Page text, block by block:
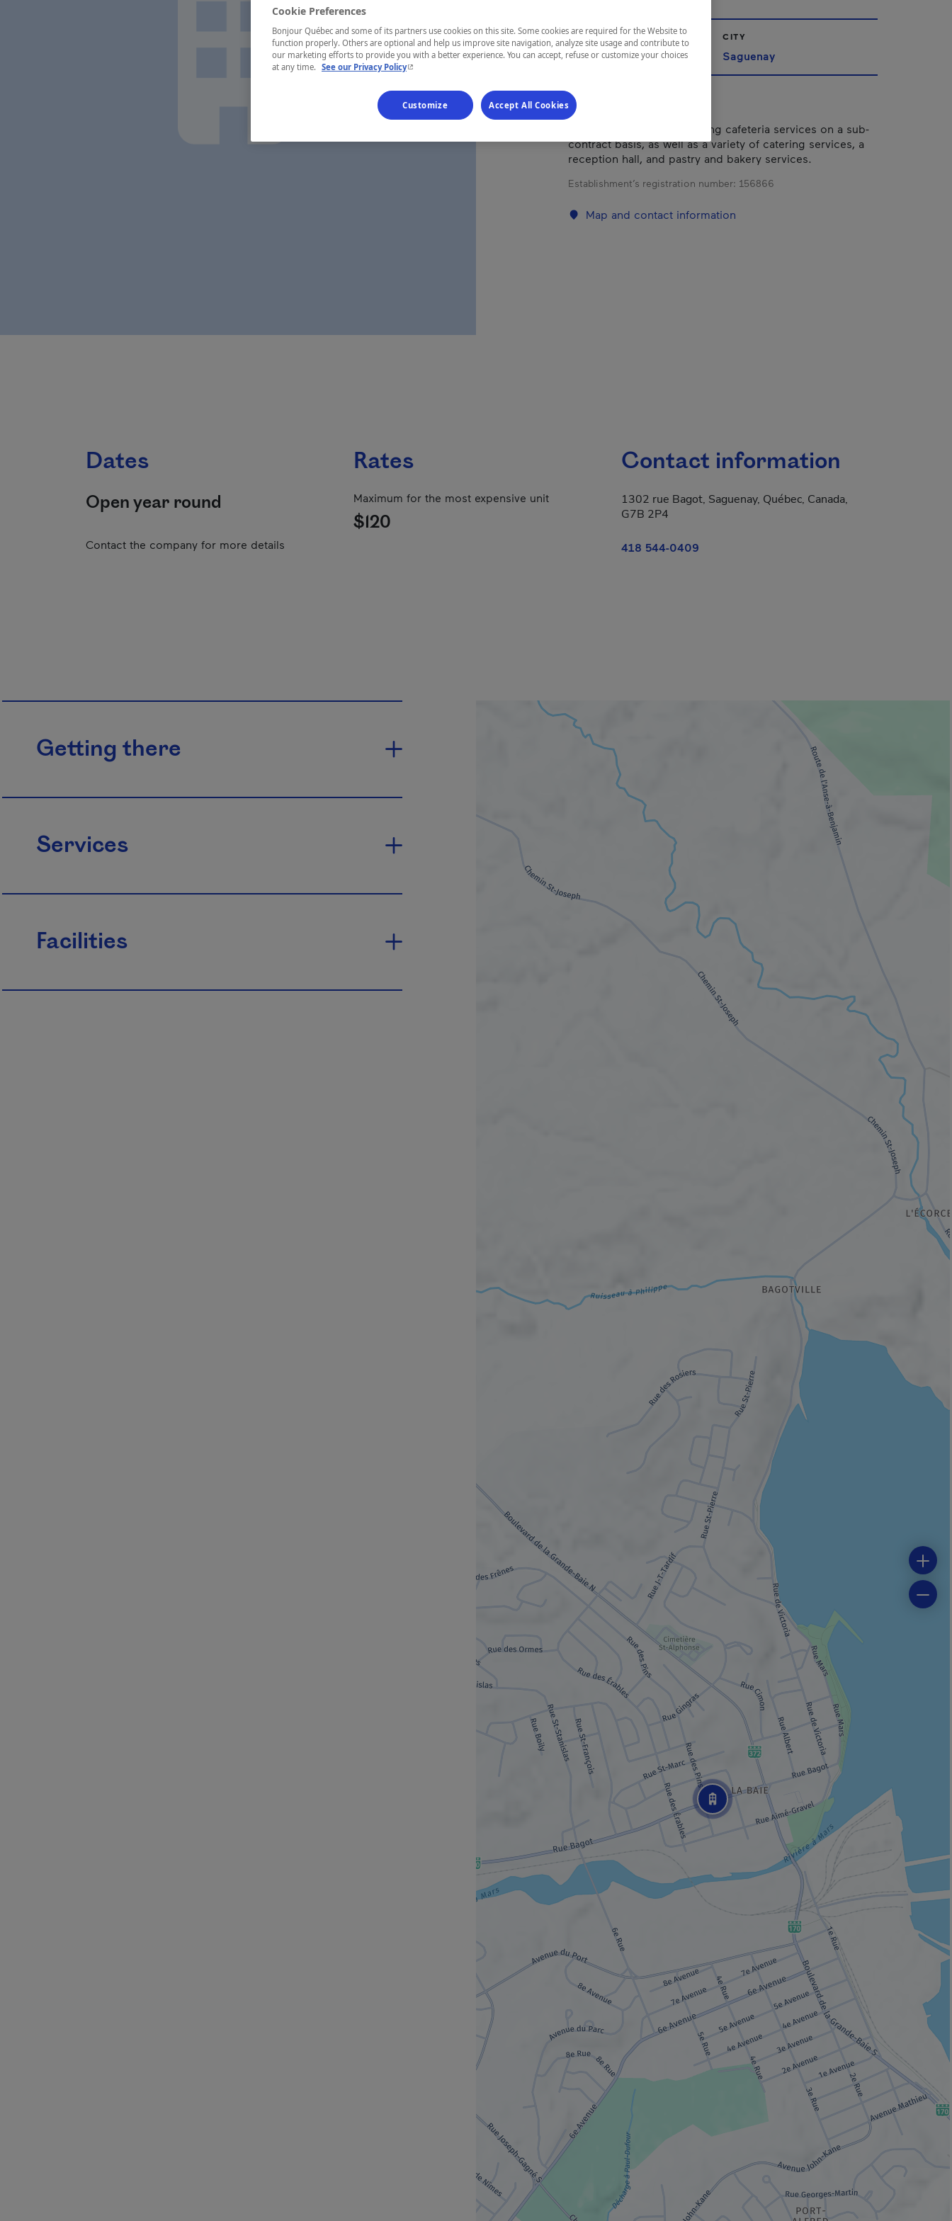
REGION
Saguenay—Lac-Saint-Jean
CITY
Saguenay
Traditional restaurant offering cafeteria services on a sub-
contract basis, as well as a variety of catering services, a
reception hall, and pastry and bakery services.
Establishment’s registration number: 156866
Map and contact information
Dates
Open year round
Contact the company for more details
Rates
Maximum for the most expensive unit
$120
Contact information
1302 rue Bagot, Saguenay, Québec, Canada,
G7B 2P4
418 544-0409
Getting there
Services
Facilities
Cookie Preferences
Bonjour Québec and some of its partners use cookies on this site. Some cookies are required for the Website to
function properly. Others are optional and help us improve site navigation, analyze site usage and contribute to
our marketing efforts to provide you with a better experience. You can accept, refuse or customize your choices
at any time. See our Privacy Policy- This hyperlink will open in a new window.
Customize Accept All Cookies